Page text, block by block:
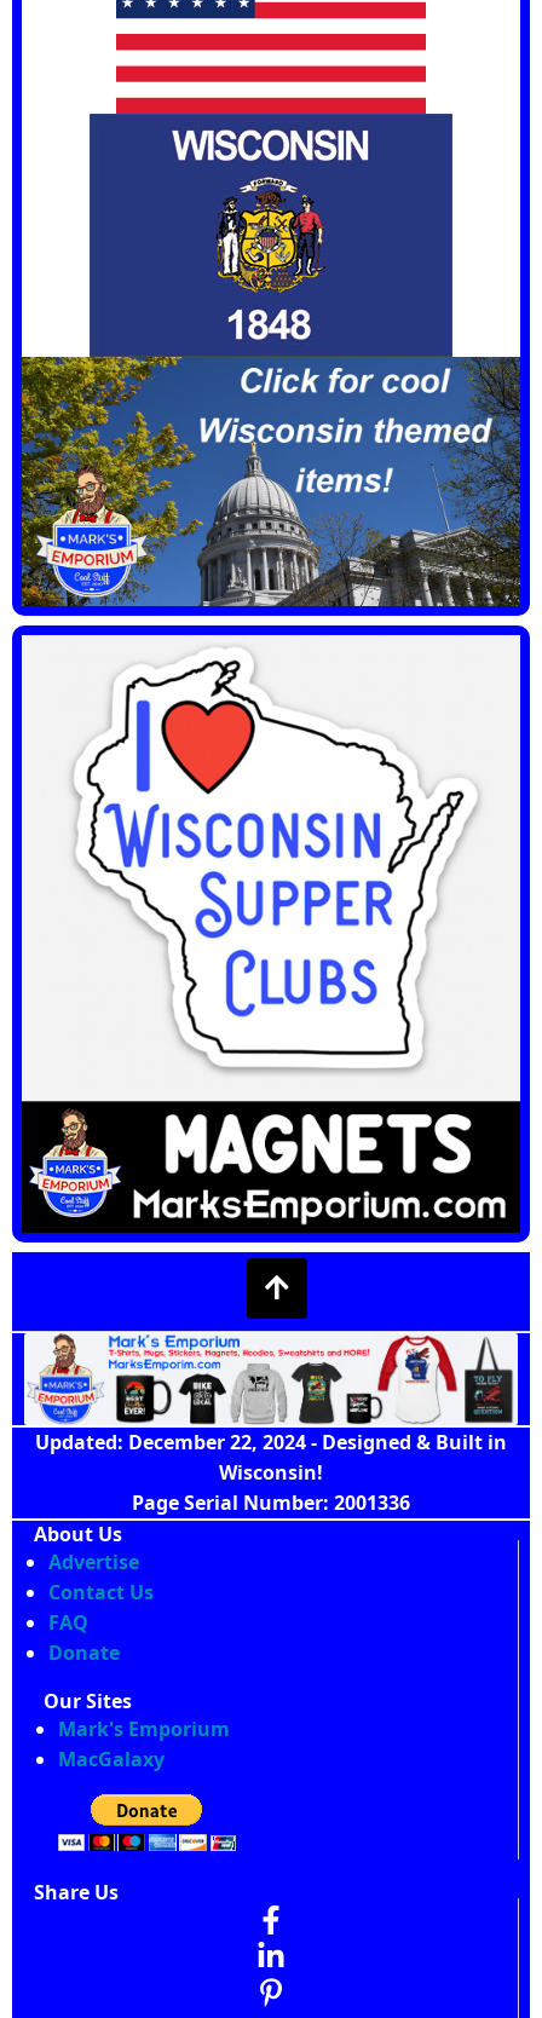
Updated: December 22, 2024 - Designed & Built in
Wisconsin!
Page Serial Number: 2001336
About Us
Advertise
Contact Us
FAQ
Donate
Our Sites
Mark's Emporium
MacGalaxy
Share Us